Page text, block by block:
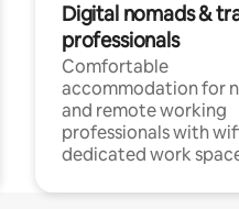
Digital nomads &
professionals
Comfortable
accommodation for
and remote working
professionals with
dedicated work